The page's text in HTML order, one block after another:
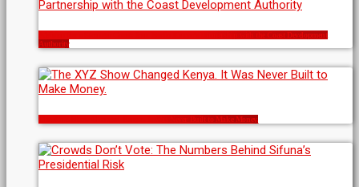
A Vision for a Stronger Coast: Icon Radio Kenya’s Partnership with the Coast Development
Authority
The XYZ Show Changed Kenya. It Was Never Built to Make Money.